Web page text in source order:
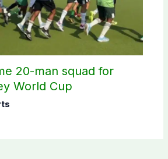
20-man squad for
World Cup